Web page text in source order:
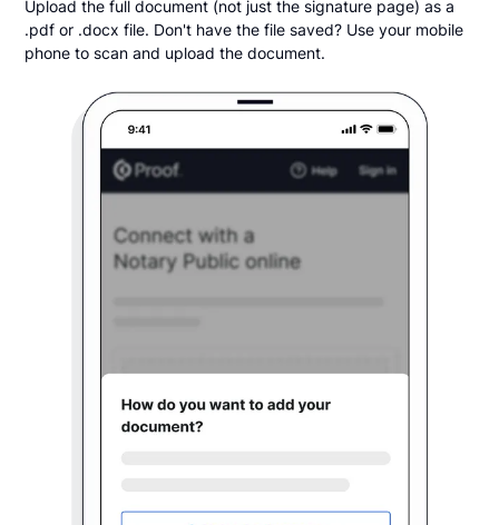
Upload the full document (not just the signature page) as a
.pdf or .docx file. Don't have the file saved? Use your mobile
phone to scan and upload the document.